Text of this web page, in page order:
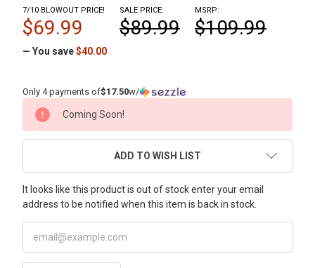
MSRP:
$109.99
7/10 BLOWOUT PRICE!
$69.99
SALE PRICE:
$89.99
— You save$40.00
Only 4 payments of$17.50w/
CURRENT
STOCK:
Coming Soon!
ADD TO WISH LIST
It looks like this product is out of stock enter your email
address to be notified when this item is back in stock.